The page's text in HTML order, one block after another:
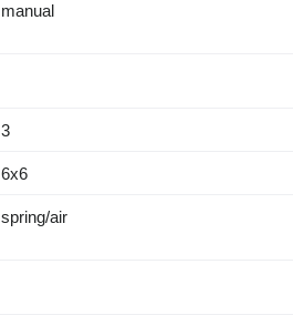
manual
3
6x6
spring/air